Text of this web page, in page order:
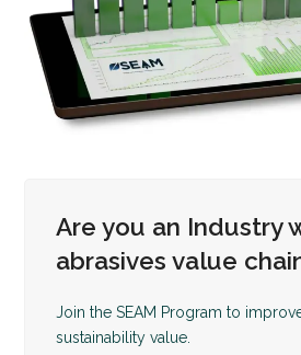
Are you an Industry
abrasives value
Join the SEAM Program to
sustainability value.